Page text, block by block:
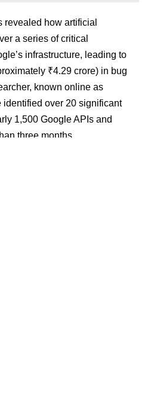
revealed how artificial
a series of critical
infrastructure, leading to
₹4.29 crore) in bug
known online as
identified over 20 significant
1,500 Google APIs and
three months.